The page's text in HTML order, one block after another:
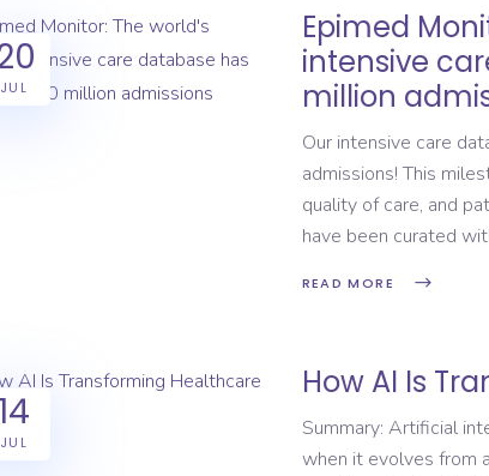
JUL
Epimed
intensive
million
Our intensive care
admissions! This
quality of care, and
have been curated
READ MORE
14
JUL
How AI Is
Summary: Artificial
when it evolves from